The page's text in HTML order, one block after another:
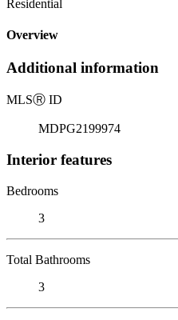
Residential
Overview
Additional information
MLSⓇ ID
MDPG2199974
Interior features
Bedrooms
3
Total Bathrooms
3